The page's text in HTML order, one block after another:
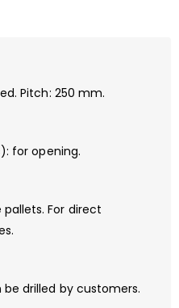
Pitch: 250 mm.
for opening.
For direct
drilled by customers.